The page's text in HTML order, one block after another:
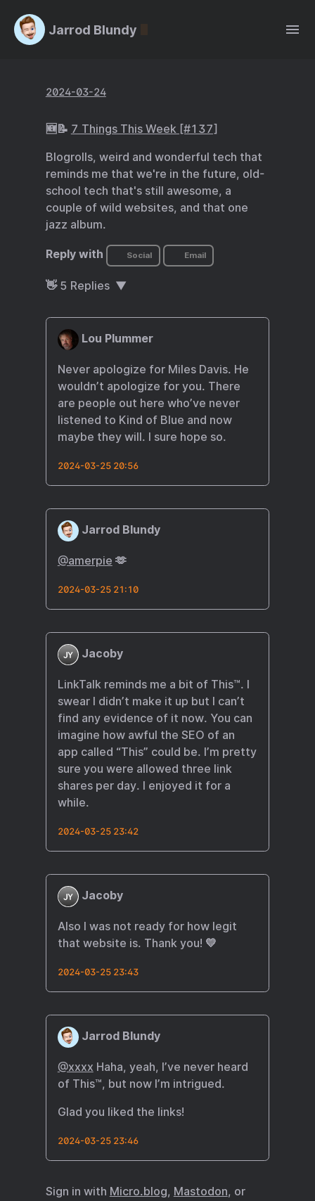
Jarrod Blundy
2024-03-24
🆕📝 7 Things This Week [#137]
Blogrolls, weird and wonderful tech that
reminds me that we're in the future, old-
school tech that's still awesome, a
couple of wild websites, and that one
jazz album.
Reply with Social Email
👋 5 Replies
Lou Plummer
Never apologize for Miles Davis. He
wouldn’t apologize for you. There
are people out here who’ve never
listened to Kind of Blue and now
maybe they will. I sure hope so.
2024-03-25 20:56
Jarrod Blundy
@amerpie 🫶
2024-03-25 21:10
Jacoby
LinkTalk reminds me a bit of This™️. I
swear I didn’t make it up but I can’t
find any evidence of it now. You can
imagine how awful the SEO of an
app called “This” could be. I’m pretty
sure you were allowed three link
shares per day. I enjoyed it for a
while.
2024-03-25 23:42
Jacoby
Also I was not ready for how legit
that website is. Thank you! 💛
2024-03-25 23:43
Jarrod Blundy
@xxxx Haha, yeah, I’ve never heard
of This™, but now I’m intrigued.
Glad you liked the links!
2024-03-25 23:46
Sign in with Micro.blog, Mastodon, or